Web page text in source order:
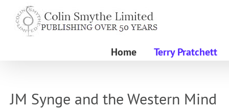
content
Home Terry Pratchett
JM Synge and the Western Mind